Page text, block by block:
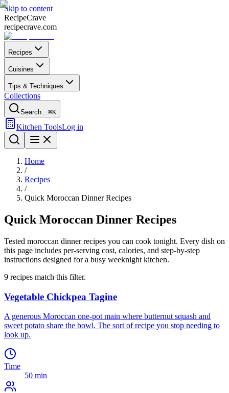
Skip to content
RecipeCrave
recipecrave.com
Recipes
Cuisines
Tips & Techniques
Collections
Search…⌘K
Kitchen ToolsLog in
Home
/
Recipes
/
Quick Moroccan Dinner Recipes
Quick Moroccan Dinner Recipes
Tested moroccan dinner recipes you can cook tonight. Every dish on
this page includes per-serving cost, calories, and step-by-step
instructions designed for a busy weeknight kitchen.
9 recipes match this filter.
Vegetable Chickpea Tagine
A generous Moroccan one-pot main where butternut squash and
sweet potato share the bowl. The sort of recipe you stop needing to
look up.
Time
50 min